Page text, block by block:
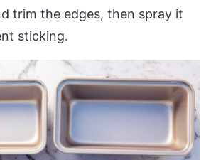
trim the edges, then spray it
sticking.